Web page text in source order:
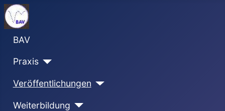
BAV
Praxis
Veröffentlichungen
Weiterbildung